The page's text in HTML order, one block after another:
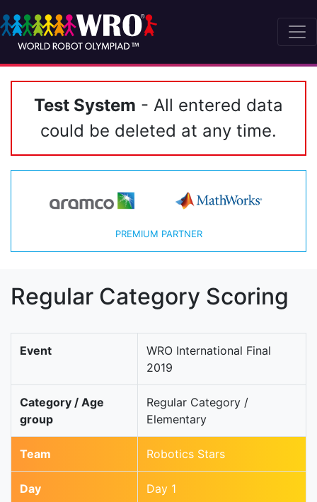
Test System - All entered data
could be deleted at any time.
PREMIUM PARTNER
Regular Category Scoring
Event
WRO International Final
2019
Category / Age
group
Regular Category /
Elementary
Team Robotics Stars
Day Day 1